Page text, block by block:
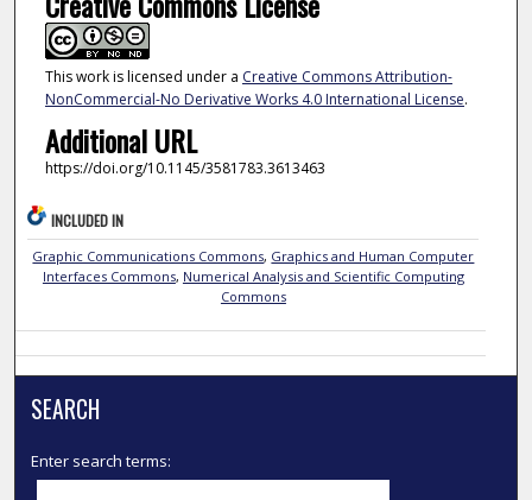
This work is licensed under a Creative Commons Attribution-
NonCommercial-No Derivative Works 4.0 International License.
Additional URL
https://doi.org/10.1145/3581783.3613463
INCLUDED IN
Graphic Communications Commons, Graphics and Human Computer
Interfaces Commons, Numerical Analysis and Scientific Computing
Commons
SEARCH
Enter search terms: